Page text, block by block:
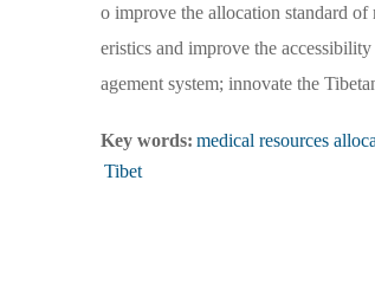
o improve the allocation standard
eristics and improve the
agement system; innovate the
Key words: medical resources
Tibet